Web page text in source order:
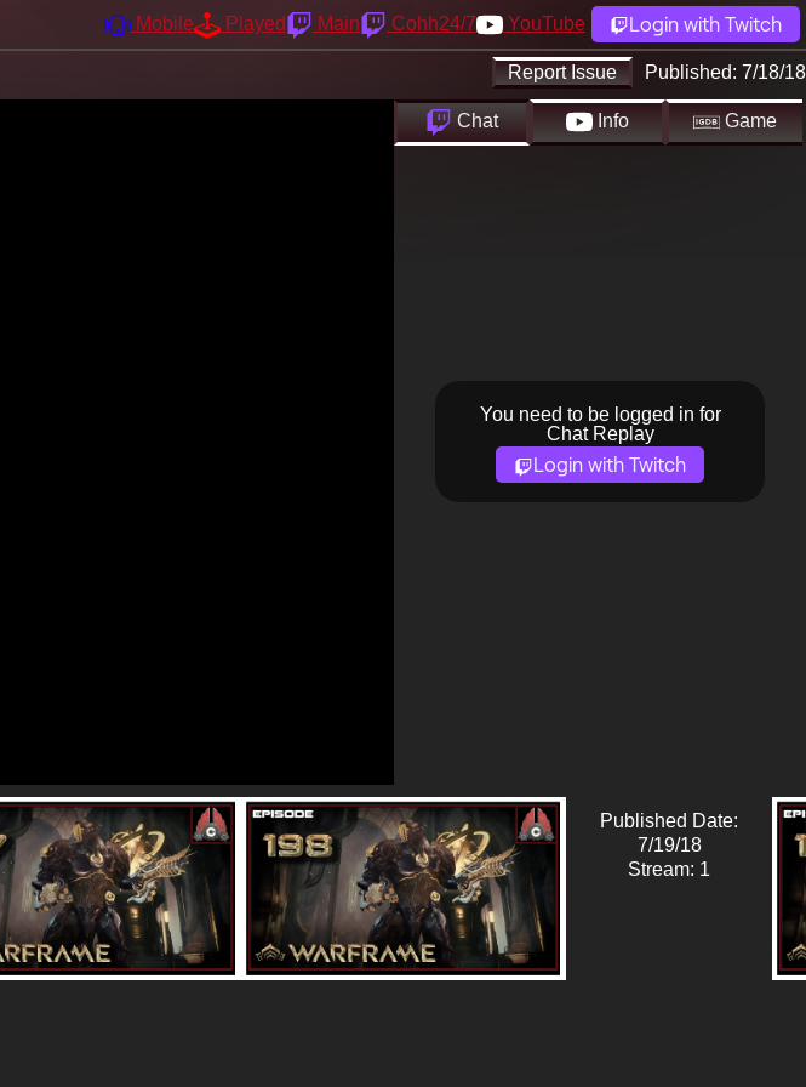
Mobile Played Main Cohh24/7 YouTube Login with Twitch
Report Issue Published: 7/18/18
Chat Info Game
You need to be logged in for
Chat Replay
Login with Twitch
Published Date:
7/19/18
Stream: 1